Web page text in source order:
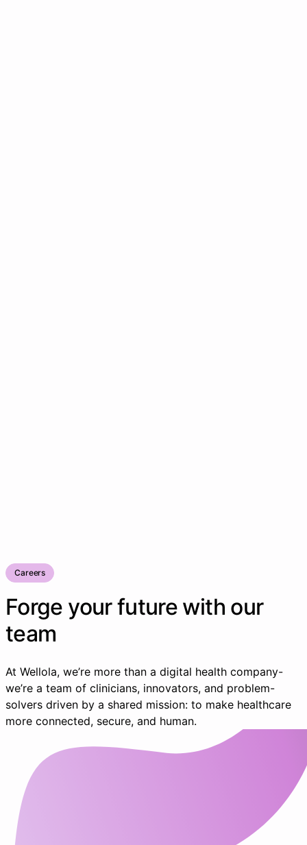
Careers
Forge your future with our
team
At Wellola, we’re more than a digital health company-
we’re a team of clinicians, innovators, and problem-
solvers driven by a shared mission: to make healthcare
more connected, secure, and human.